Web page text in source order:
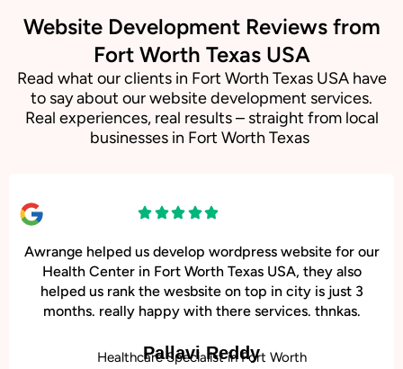
Website Development Reviews from
Fort Worth Texas USA
Read what our clients in Fort Worth Texas USA have
to say about our website development services.
Real experiences, real results – straight from local
businesses in Fort Worth Texas
Awrange helped us develop wordpress website for our
Health Center in Fort Worth Texas USA, they also
helped us rank the wesbsite on top in city is just 3
months. really happy with there services. thnkas.
Pallavi Reddy
Healthcare Specialist in Fort Worth